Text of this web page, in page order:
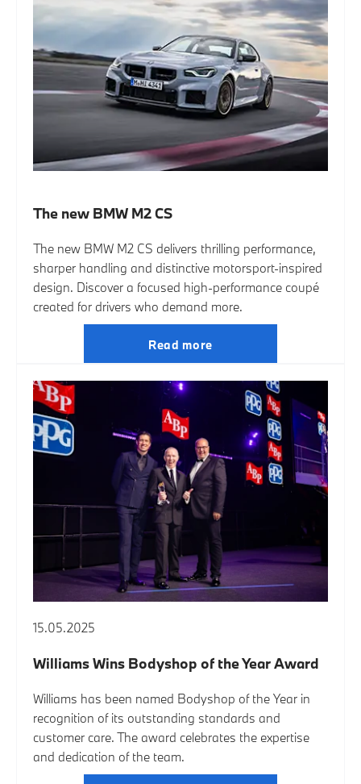
The new BMW M2 CS
The new BMW M2 CS delivers thrilling performance,
sharper handling and distinctive motorsport-inspired
design. Discover a focused high-performance coupé
created for drivers who demand more.
Read more
15.05.2025
Williams Wins Bodyshop of the Year Award
Williams has been named Bodyshop of the Year in
recognition of its outstanding standards and
customer care. The award celebrates the expertise
and dedication of the team.